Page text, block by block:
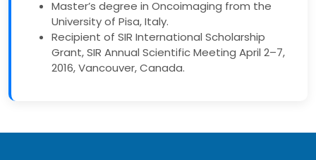
Master’s degree in Oncoimaging from the
University of Pisa, Italy.
Recipient of SIR International Scholarship
Grant, SIR Annual Scientific Meeting April 2–7,
2016, Vancouver, Canada.